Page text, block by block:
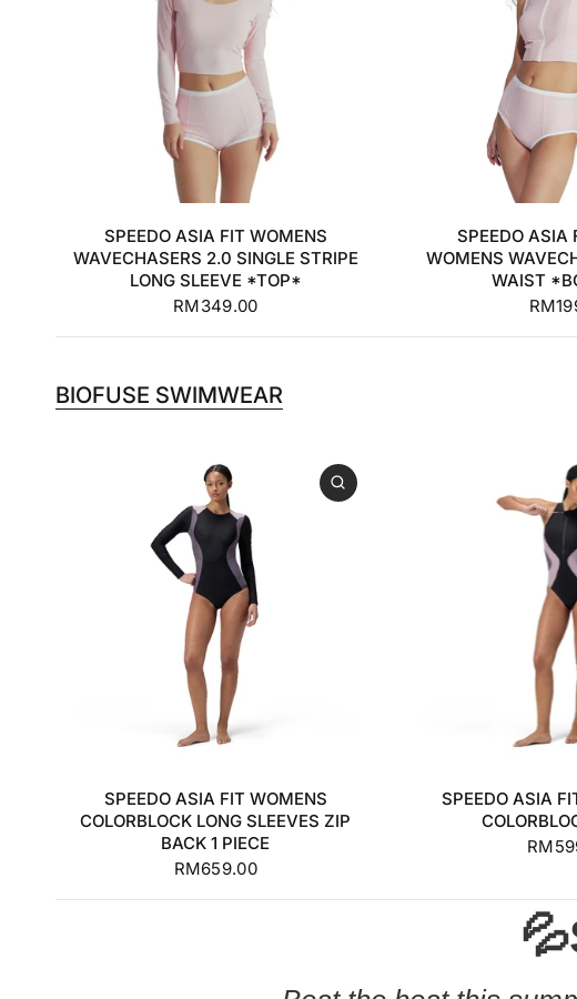
32 34 36 38
SPEEDO ASIA FIT WOMENS
WAVECHASERS 2.0 SINGLE STRIPE
LONG SLEEVE *TOP*
RM349.00
S M
SPEEDO ASIA
WOMENS
WAIST
BIOFUSE SWIMWEAR
S M L XL +1
SPEEDO ASIA FIT WOMENS
COLORBLOCK LONG SLEEVES ZIP
BACK 1 PIECE
RM659.00
S M
SPEEDO ASIA